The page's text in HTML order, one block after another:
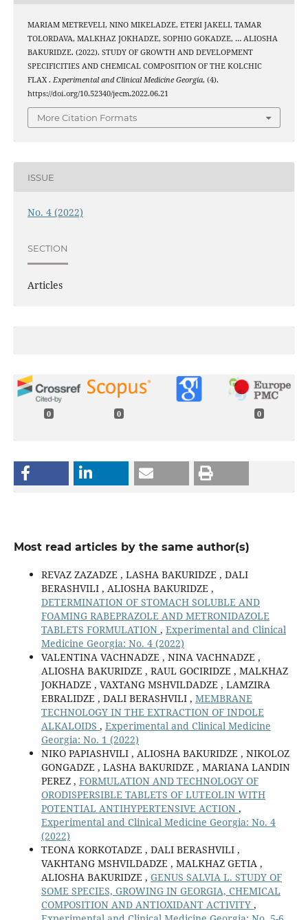
MARIAM METREVELI, NINO MIKELADZE, ETERI JAKELI, TAMAR
TOLORDAVA, MALKHAZ JOKHADZE, SOPHIO GOKADZE, … ALIOSHA
BAKURIDZE. (2022). STUDY OF GROWTH AND DEVELOPMENT
SPECIFICITIES AND CHEMICAL COMPOSITION OF THE KOLCHIC
FLAX . Experimental and Clinical Medicine Georgia, (4).
https://doi.org/10.52340/jecm.2022.06.21
More Citation Formats
ISSUE
No. 4 (2022)
SECTION
Articles
0 0 0
Most read articles by the same author(s)
REVAZ ZAZADZE , LASHA BAKURIDZE , DALI
BERASHVILI , ALIOSHA BAKURIDZE ,
DETERMINATION OF STOMACH SOLUBLE AND
FOAMING RABEPRAZOLE AND METRONIDAZOLE
TABLETS FORMULATION , Experimental and Clinical
Medicine Georgia: No. 4 (2022)
VALENTINA VACHNADZE , NINA VACHNADZE ,
ALIOSHA BAKURIDZE , RAUL GOCIRIDZE , MALKHAZ
JOKHADZE , VAXTANG MSHVILDADZE , LAMZIRA
EBRALIDZE , DALI BERASHVILI , MEMBRANE
TECHNOLOGY IN THE EXTRACTION OF INDOLE
ALKALOIDS , Experimental and Clinical Medicine
Georgia: No. 1 (2022)
NIKO PAPIASHVILI , ALIOSHA BAKURIDZE , NIKOLOZ
GONGADZE , LASHA BAKURIDZE , MARIANA LANDIN
PEREZ , FORMULATION AND TECHNOLOGY OF
ORODISPERSIBLE TABLETS OF LUTEOLIN WITH
POTENTIAL ANTIHYPERTENSIVE ACTION ,
Experimental and Clinical Medicine Georgia: No. 4
(2022)
TEONA KORKOTADZE , DALI BERASHVILI ,
VAKHTANG MSHVILDADZE , MALKHAZ GETIA ,
ALIOSHA BAKURIDZE , GENUS SALVIA L. STUDY OF
SOME SPECIES, GROWING IN GEORGIA, CHEMICAL
COMPOSITION AND ANTIOXIDANT ACTIVITY ,